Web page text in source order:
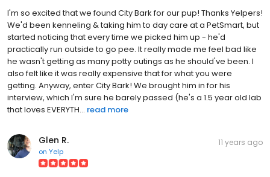
I'm so excited that we found City Bark for our pup! Thanks Yelpers!
We'd been kenneling & taking him to day care at a PetSmart, but
started noticing that every time we picked him up - he'd
practically run outside to go pee. It really made me feel bad like
he wasn't getting as many potty outings as he should've been. I
also felt like it was really expensive that for what you were
getting. Anyway, enter City Bark! We brought him in for his
interview, which I'm sure he barely passed (he's a 1.5 year old lab
that loves EVERYTH... read more
Glen R.
on Yelp
11 years ago